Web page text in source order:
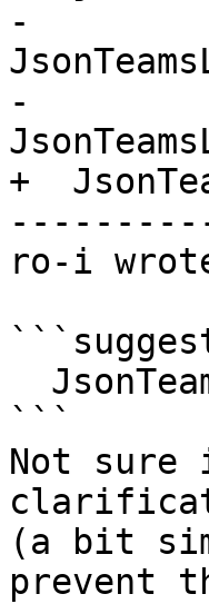
-
-
+
ro-i
```
Not
(a bit
prevent